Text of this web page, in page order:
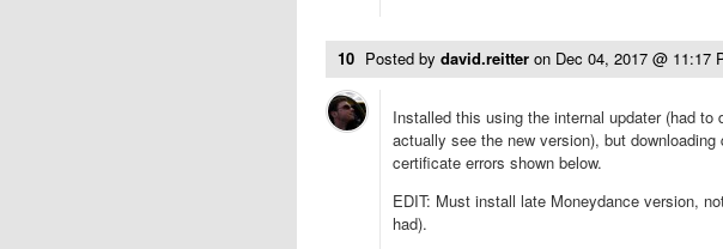
10 Posted by david.reitter on Dec 04, 2017 @ 11:17
Installed this using the internal updater (had to
actually see the new version), but
certificate errors shown below.
EDIT: Must install late Moneydance version,
had).